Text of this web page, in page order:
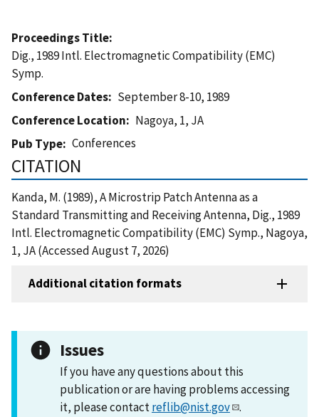
Proceedings Title
Dig., 1989 Intl. Electromagnetic Compatibility (EMC)
Symp.
Conference Dates
September 8-10, 1989
Conference Location
Nagoya, 1, JA
Pub Type
Conferences
CITATION
Kanda, M. (1989), A Microstrip Patch Antenna as a
Standard Transmitting and Receiving Antenna, Dig., 1989
Intl. Electromagnetic Compatibility (EMC) Symp., Nagoya,
1, JA (Accessed August 7, 2026)
Additional citation formats
Issues
If you have any questions about this
publication or are having problems accessing
it, please contactreflib@nist.gov .